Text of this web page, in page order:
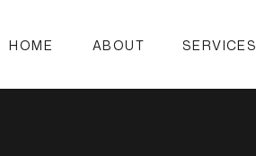
SERVICES
ABOUT
HOME